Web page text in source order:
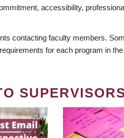
accessibility,
contacting faculty members.
for each program in the